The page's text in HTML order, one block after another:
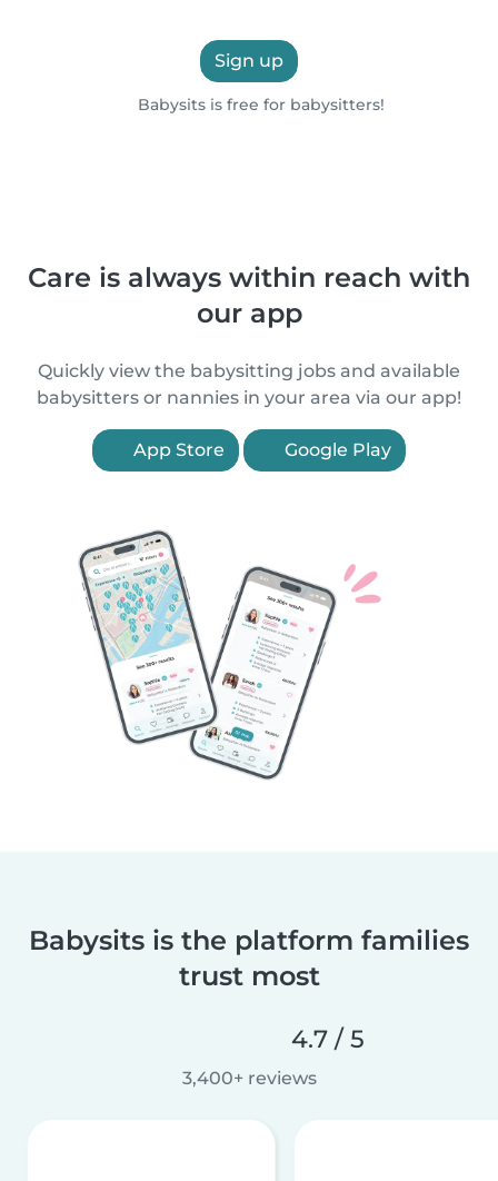
Sign up
Babysits is free for babysitters!
Care is always within reach with
our app
Quickly view the babysitting jobs and available
babysitters or nannies in your area via our app!
App Store Google Play
Babysits is the platform families
trust most
4.7 / 5
3,400+ reviews